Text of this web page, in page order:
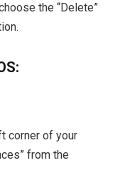
the “Delete”
corner of your
from the